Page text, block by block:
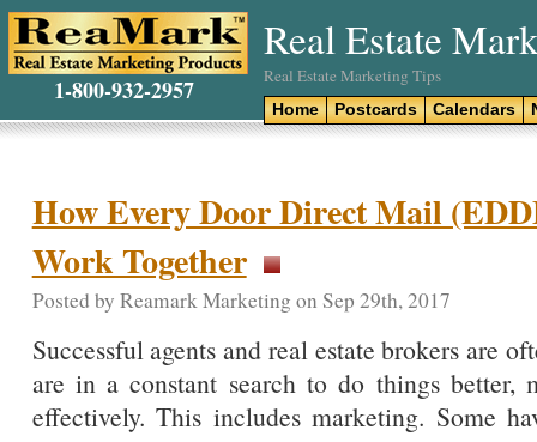
1-800-932-2957
Real Estate
Real Estate Marketing Tips
Home Postcards Calendars
How Every Door Direct Mail
Work Together
Posted by Reamark Marketing on Sep 29th, 2017
Successful agents and real estate brokers are
are in a constant search to do things better,
effectively. This includes marketing. Some